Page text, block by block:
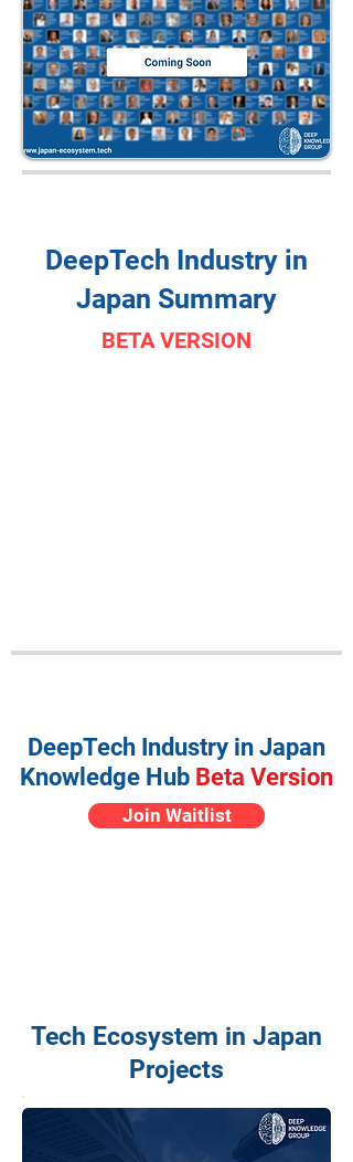
DeepTech Industry in
Japan Summary
BETA VERSION
DeepTech Industry in Japan
Knowledge Hub Beta Version
Join Waitlist
Tech Ecosystem in Japan
Projects